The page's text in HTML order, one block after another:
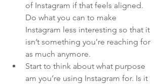
of Instagram if that feels aligned.
Do what you can to make
Instagram less interesting so that it
isn’t something you’re reaching for
as much anymore.
Start to think about what purpose
am you’re using Instagram for. Is it